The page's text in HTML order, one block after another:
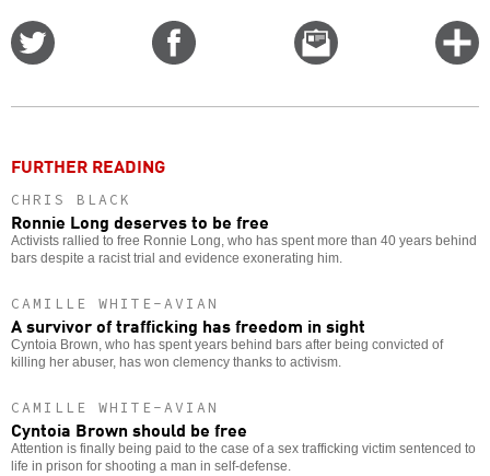
Email
this
FURTHER READING
CHRIS BLACK
Ronnie Long deserves to be free
Activists rallied to free Ronnie Long, who has spent more than 40 years behind
bars despite a racist trial and evidence exonerating him.
CAMILLE WHITE-AVIAN
A survivor of trafficking has freedom in sight
Cyntoia Brown, who has spent years behind bars after being convicted of
killing her abuser, has won clemency thanks to activism.
CAMILLE WHITE-AVIAN
Cyntoia Brown should be free
Attention is finally being paid to the case of a sex trafficking victim sentenced to
life in prison for shooting a man in self-defense.